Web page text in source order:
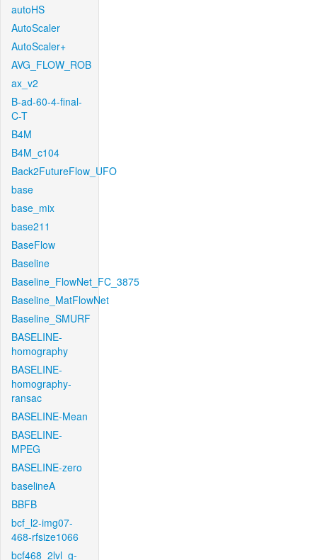
autoHS
AutoScaler
AutoScaler+
AVG_FLOW_ROB
ax_v2
B-ad-60-4-final-
C-T
B4M
B4M_c104
Back2FutureFlow_UFO
base
base_mix
base211
BaseFlow
Baseline
Baseline_FlowNet_FC_3875
Baseline_MatFlowNet
Baseline_SMURF
BASELINE-
homography
BASELINE-
homography-
ransac
BASELINE-Mean
BASELINE-
MPEG
BASELINE-zero
baselineA
BBFB
bcf_l2-img07-
468-rfsize1066
bcf468_2lvl_g-